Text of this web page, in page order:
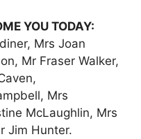
YOU TODAY:
Mrs Joan
Mr Fraser Walker,
Bill Caven,
Mrs
McLaughlin, Mrs
Jim Hunter.